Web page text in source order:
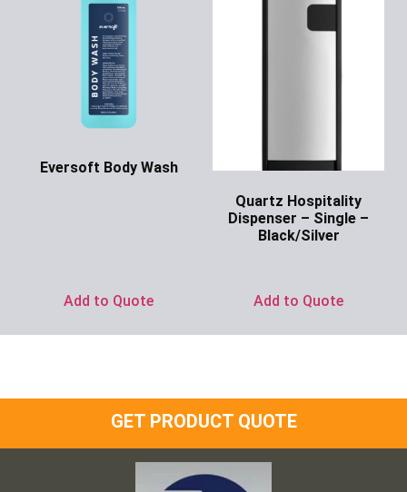
Eversoft Body Wash
Add to Quote
Quartz Hospitality
Dispenser – Single –
Black/Silver
Add to Quote
GET PRODUCT QUOTE